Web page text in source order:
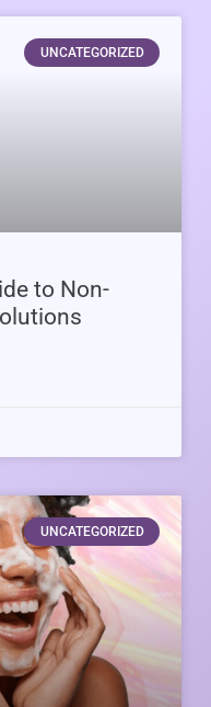
UNCATEGORIZED
to Non-
UNCATEGORIZED